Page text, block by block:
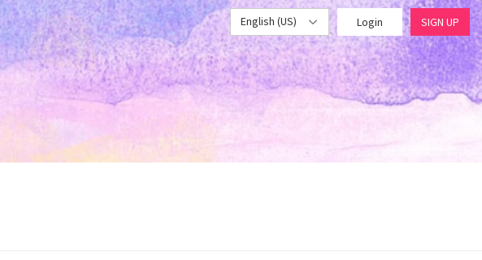
English (US) Login SIGN UP